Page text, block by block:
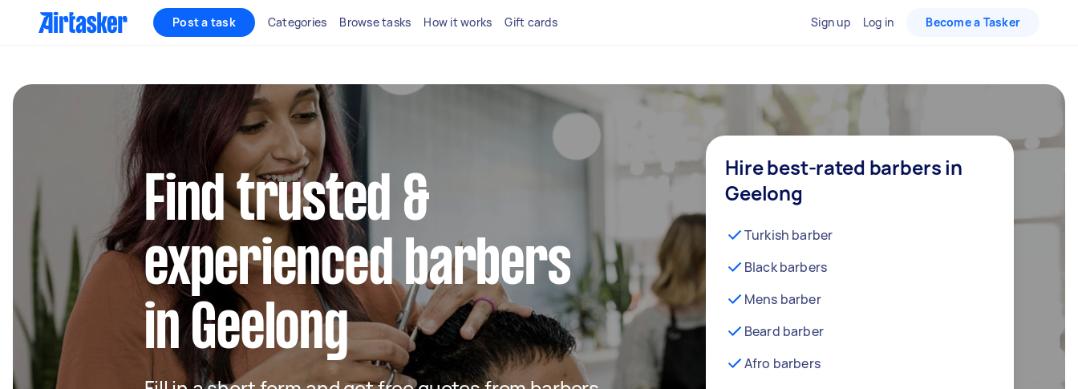
Post a task Categories Browse tasks How it works Gift cards Sign up Log in Become a Tasker
Find trusted &
experienced barbers
in Geelong
Hire best-rated barbers in
Geelong
Turkish barber
Black barbers
Mens barber
Beard barber
Afro barbers